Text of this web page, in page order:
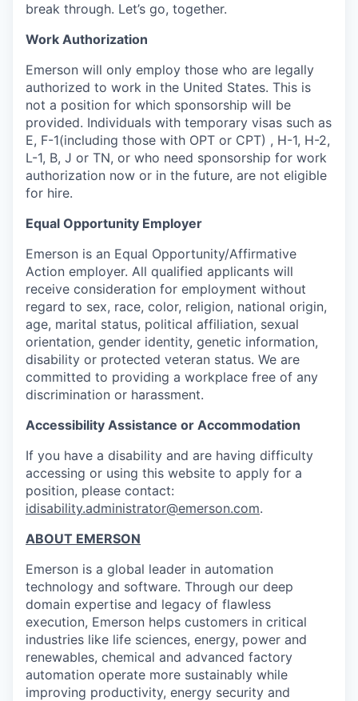
break through. Let’s go, together.
Work Authorization
Emerson will only employ those who are legally
authorized to work in the United States. This is
not a position for which sponsorship will be
provided. Individuals with temporary visas such as
E, F-1(including those with OPT or CPT) , H-1, H-2,
L-1, B, J or TN, or who need sponsorship for work
authorization now or in the future, are not eligible
for hire.
Equal Opportunity Employer
Emerson is an Equal Opportunity/Affirmative
Action employer. All qualified applicants will
receive consideration for employment without
regard to sex, race, color, religion, national origin,
age, marital status, political affiliation, sexual
orientation, gender identity, genetic information,
disability or protected veteran status. We are
committed to providing a workplace free of any
discrimination or harassment.
Accessibility Assistance or Accommodation
If you have a disability and are having difficulty
accessing or using this website to apply for a
position, please contact:
idisability.administrator@emerson.com.
ABOUT EMERSON
Emerson is a global leader in automation
technology and software. Through our deep
domain expertise and legacy of flawless
execution, Emerson helps customers in critical
industries like life sciences, energy, power and
renewables, chemical and advanced factory
automation operate more sustainably while
improving productivity, energy security and